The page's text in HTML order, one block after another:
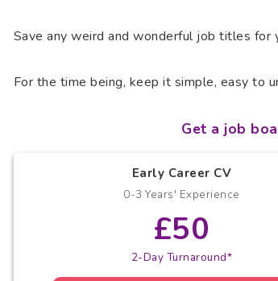
Save any weird and wonderful job titles
For the time being, keep it simple, easy to
Get a job
Early Career CV
0-3 Years' Experience
£50
2-Day Turnaround*